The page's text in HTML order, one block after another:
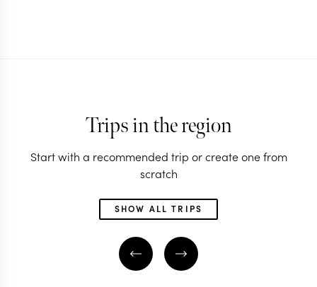
Trips in the region
Start with a recommended trip or create one from
scratch
SHOW ALL TRIPS